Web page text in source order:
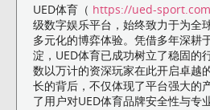
UED体育（ https://ued-
级数字娱乐平台，始终致力于为全
多元化的博弈体验。凭借多年深耕
淀，UED体育已成功树立了稳固的
数以万计的资深玩家在此开启卓越
长的背后，不仅体现了平台强大的
了用户对UED体育品牌安全性与专